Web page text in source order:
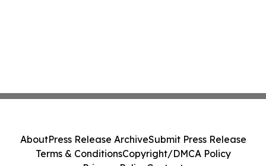
AboutPress Release ArchiveSubmit Press Release
Terms & ConditionsCopyright/DMCA Policy